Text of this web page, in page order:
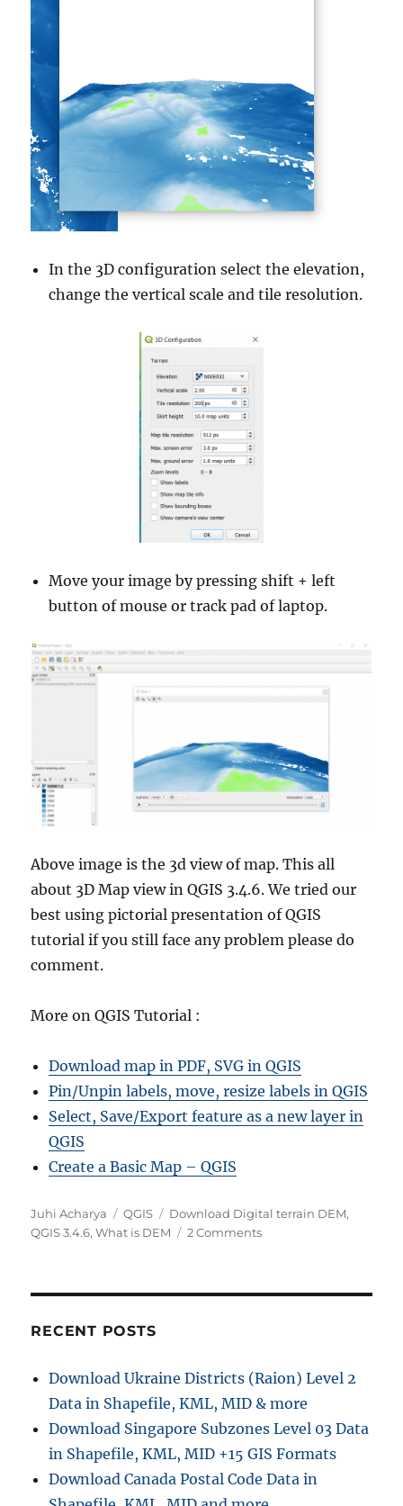
In the 3D configuration select the elevation,
change the vertical scale and tile resolution.
Move your image by pressing shift + left
button of mouse or track pad of laptop.
Above image is the 3d view of map. This all
about 3D Map view in QGIS 3.4.6. We tried our
best using pictorial presentation of QGIS
tutorial if you still face any problem please do
comment.
More on QGIS Tutorial :
Download map in PDF, SVG in QGIS
Pin/Unpin labels, move, resize labels in QGIS
Select, Save/Export feature as a new layer in
QGIS
Create a Basic Map – QGIS
A
u
Juhi Acharya
C
a
r
s
QGIS
T
a
Download Digital terrain DEM,
QGIS 3.4.6,What is DEM 2 Commentso
t
o
a
l
RECENT POSTS
Download Ukraine Districts (Raion) Level 2
Data in Shapefile, KML, MID & more
Download Singapore Subzones Level 03 Data
in Shapefile, KML, MID +15 GIS Formats
Download Canada Postal Code Data in